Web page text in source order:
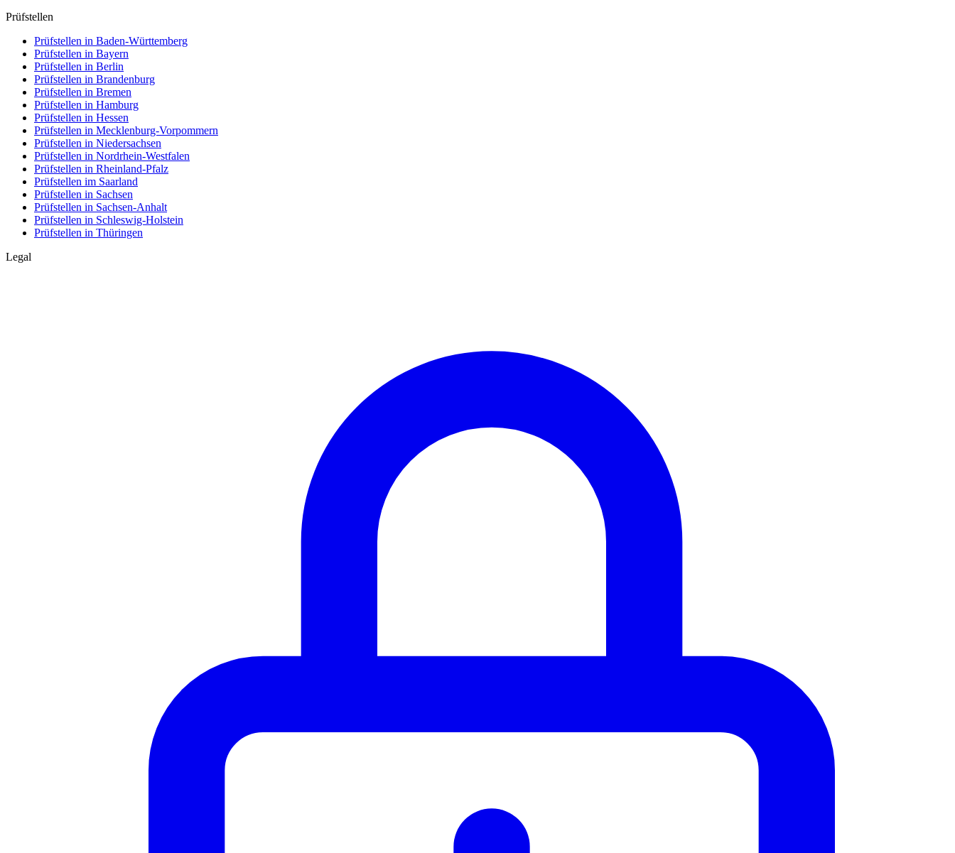
Prüfstellen
Prüfstellen in Baden-Württemberg
Prüfstellen in Bayern
Prüfstellen in Berlin
Prüfstellen in Brandenburg
Prüfstellen in Bremen
Prüfstellen in Hamburg
Prüfstellen in Hessen
Prüfstellen in Mecklenburg-Vorpommern
Prüfstellen in Niedersachsen
Prüfstellen in Nordrhein-Westfalen
Prüfstellen in Rheinland-Pfalz
Prüfstellen im Saarland
Prüfstellen in Sachsen
Prüfstellen in Sachsen-Anhalt
Prüfstellen in Schleswig-Holstein
Prüfstellen in Thüringen
Legal